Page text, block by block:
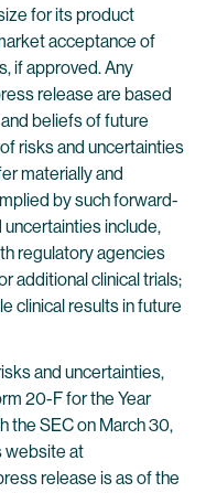
for its product
acceptance of
if approved. Any
release are based
beliefs of future
risks and uncertainties
materially and
by such forward-
include,
regulatory agencies
additional clinical trials;
clinical results in future
and uncertainties,
20-F for the Year
the SEC on March 30,
website at
release is as of the